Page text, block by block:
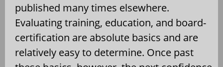
published many times elsewhere.
Evaluating training, education, and board-
certification are absolute basics and are
relatively easy to determine. Once past